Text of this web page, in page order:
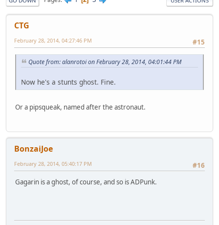
CTG
#15
February 28, 2014, 04:27:46 PM
Quote from: alanrotoi on February 28, 2014, 04:01:44 PM
Now he's a stunts ghost. Fine.
Or a pipsqueak, named after the astronaut.
BonzaiJoe
#16
February 28, 2014, 05:40:17 PM
Gagarin is a ghost, of course, and so is ADPunk.